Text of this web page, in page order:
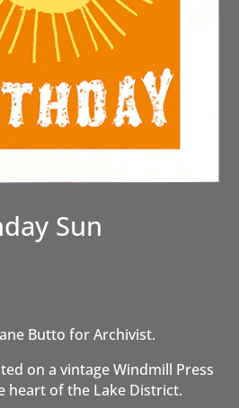
Sun
Butto for Archivist.
on a vintage Windmill Press
heart of the Lake District.